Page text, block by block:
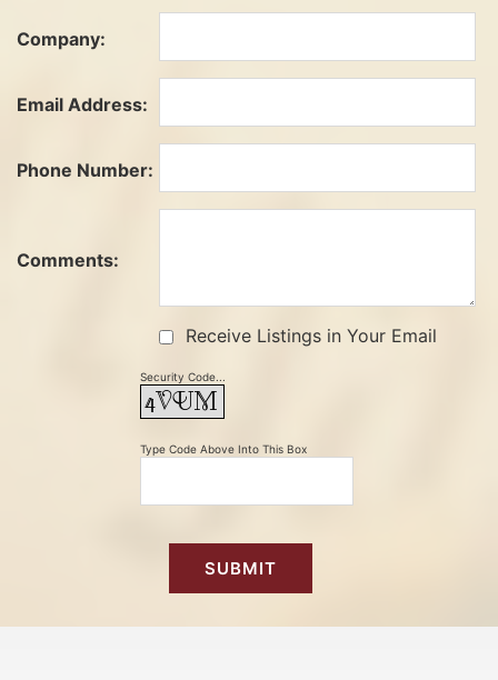
Company:
Email Address:
Phone Number:
Comments:
Receive Listings in Your Email
Security Code...
Type Code Above Into This Box